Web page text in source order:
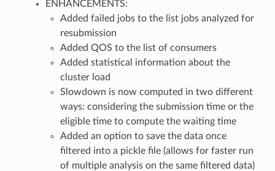
ENHANCEMENTS:
Added failed jobs to the list jobs analyzed for
resubmission
Added QOS to the list of consumers
Added statistical information about the
cluster load
Slowdown is now computed in two different
ways: considering the submission time or the
eligible time to compute the waiting time
Added an option to save the data once
filtered into a pickle file (allows for faster run
of multiple analysis on the same filtered data)